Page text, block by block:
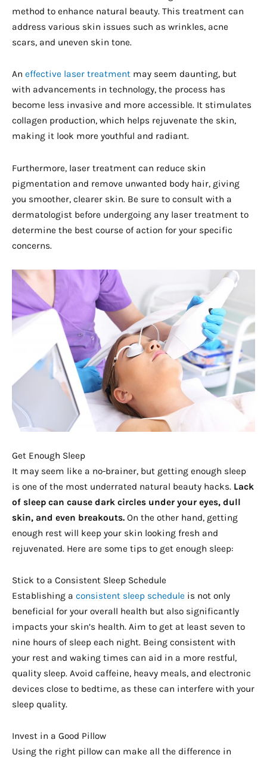
method to enhance natural beauty. This treatment can
address various skin issues such as wrinkles, acne
scars, and uneven skin tone.
An effective laser treatment may seem daunting, but
with advancements in technology, the process has
become less invasive and more accessible. It stimulates
collagen production, which helps rejuvenate the skin,
making it look more youthful and radiant.
Furthermore, laser treatment can reduce skin
pigmentation and remove unwanted body hair, giving
you smoother, clearer skin. Be sure to consult with a
dermatologist before undergoing any laser treatment to
determine the best course of action for your specific
concerns.
Get Enough Sleep
It may seem like a no-brainer, but getting enough sleep
is one of the most underrated natural beauty hacks. Lack
of sleep can cause dark circles under your eyes, dull
skin, and even breakouts. On the other hand, getting
enough rest will keep your skin looking fresh and
rejuvenated. Here are some tips to get enough sleep:
Stick to a Consistent Sleep Schedule
Establishing a consistent sleep schedule is not only
beneficial for your overall health but also significantly
impacts your skin’s health. Aim to get at least seven to
nine hours of sleep each night. Being consistent with
your rest and waking times can aid in a more restful,
quality sleep. Avoid caffeine, heavy meals, and electronic
devices close to bedtime, as these can interfere with your
sleep quality.
Invest in a Good Pillow
Using the right pillow can make all the difference in